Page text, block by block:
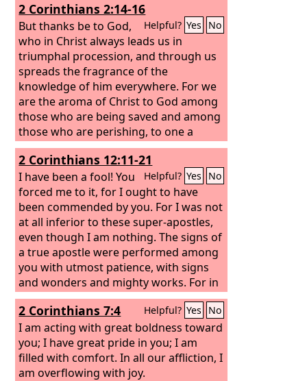
2 Corinthians 2:14-16
Helpful? Yes No
But thanks be to God,
who in Christ always leads us in
triumphal procession, and through us
spreads the fragrance of the
knowledge of him everywhere. For we
are the aroma of Christ to God among
those who are being saved and among
those who are perishing, to one a
fragrance from death to death, to the
other a fragrance from life to life. Who
is sufficient for these things?
2 Corinthians 12:11-21
Helpful? Yes No
I have been a fool! You
forced me to it, for I ought to have
been commended by you. For I was not
at all inferior to these super-apostles,
even though I am nothing. The signs of
a true apostle were performed among
you with utmost patience, with signs
and wonders and mighty works. For in
what were you less favored than the
rest of the churches, except that I
myself did not burden you? Forgive me
this wrong! Here for the third time I am
ready to come to you. And I will not be
a burden, for I seek not what is yours
2 Corinthians 7:4 Helpful? Yes No
I am acting with great boldness toward
you; I have great pride in you; I am
filled with comfort. In all our affliction, I
am overflowing with joy.